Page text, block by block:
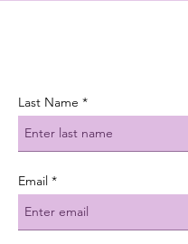
Last Name
Email